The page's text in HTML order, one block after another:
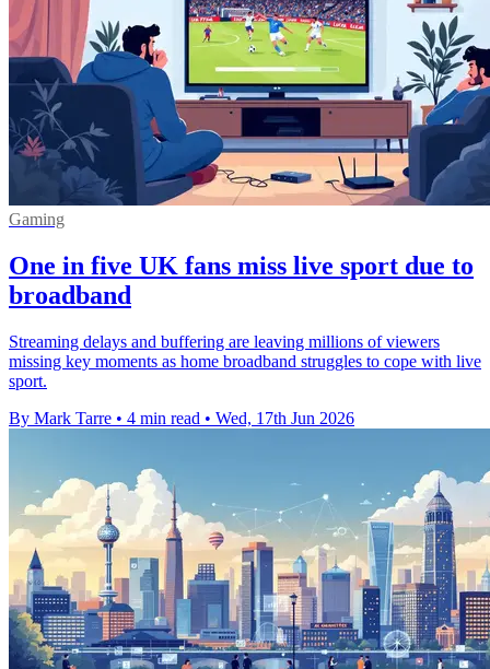
Gaming
One in five UK fans miss live sport due to
broadband
Streaming delays and buffering are leaving millions of viewers
missing key moments as home broadband struggles to cope with live
sport.
By Mark Tarre • 4 min read • Wed, 17th Jun 2026